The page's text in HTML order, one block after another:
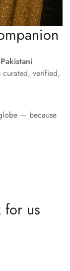
curated, verified,
— because
for us